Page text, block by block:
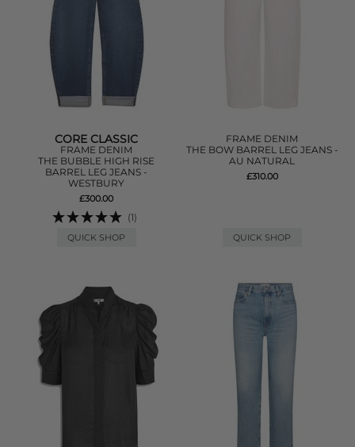
CORE CLASSIC
FRAME DENIM
THE BUBBLE HIGH RISE
BARREL LEG JEANS -
WESTBURY
£300.00
(1)
QUICK SHOP
FRAME DENIM
THE BOW BARREL LEG JEANS -
AU NATURAL
£310.00
QUICK SHOP